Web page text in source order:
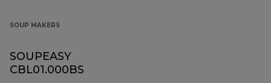
SOUP MAKERS
SOUPEASY
CBL01.000BS